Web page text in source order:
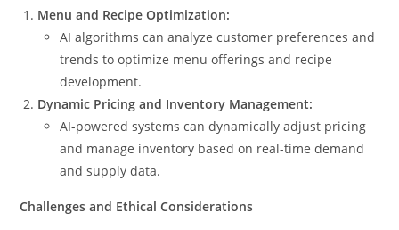
Menu and Recipe Optimization:
AI algorithms can analyze customer preferences and
trends to optimize menu offerings and recipe
development.
Dynamic Pricing and Inventory Management:
AI-powered systems can dynamically adjust pricing
and manage inventory based on real-time demand
and supply data.
Challenges and Ethical Considerations